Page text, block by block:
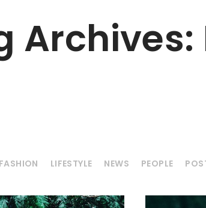
Archives:
LIFESTYLE NEWS PEOPLE